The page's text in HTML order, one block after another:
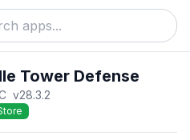
Tower Defense
v28.3.2